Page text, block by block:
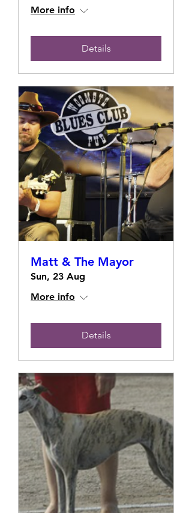
More info
Details
Matt & The Mayor
Sun, 23 Aug
More info
Details